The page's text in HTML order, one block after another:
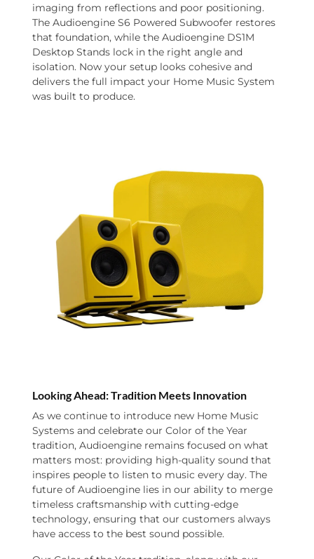
imaging from reflections and poor positioning.
The Audioengine S6 Powered Subwoofer restores
that foundation, while the Audioengine DS1M
Desktop Stands lock in the right angle and
isolation. Now your setup looks cohesive and
delivers the full impact your Home Music System
was built to produce.
Looking Ahead: Tradition Meets Innovation
As we continue to introduce new Home Music
Systems and celebrate our Color of the Year
tradition, Audioengine remains focused on what
matters most: providing high-quality sound that
inspires people to listen to music every day. The
future of Audioengine lies in our ability to merge
timeless craftsmanship with cutting-edge
technology, ensuring that our customers always
have access to the best sound possible.